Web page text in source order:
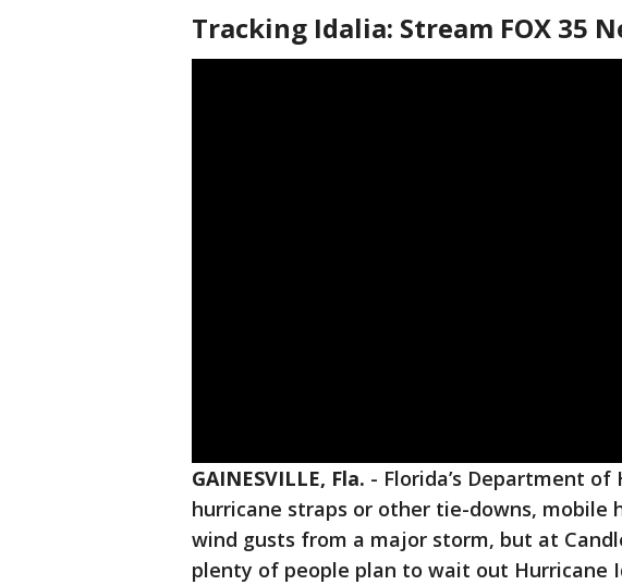
Tracking Idalia: Stream FOX 35
GAINESVILLE, Fla. - Florida’s Department
hurricane straps or other tie-downs, mobile
wind gusts from a major storm, but at
plenty of people plan to wait out Hurricane